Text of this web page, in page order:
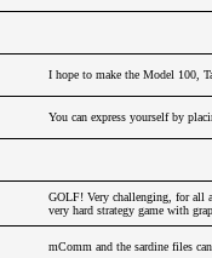
I hope to make the Model 100,
You can express yourself by
GOLF! Very challenging, for all
very hard strategy game with
mComm and the sardine files can